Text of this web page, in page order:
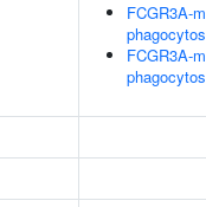
FCGR3A-
FCGR3A-